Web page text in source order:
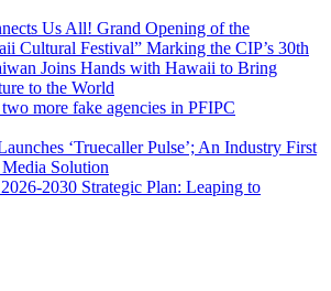
Us All! Grand Opening of the
Cultural Festival” Marking the CIP’s 30th
Joins Hands with Hawaii to Bring
to the World
more fake agencies in PFIPC
‘Truecaller Pulse’; An Industry First
Solution
2030 Strategic Plan: Leaping to